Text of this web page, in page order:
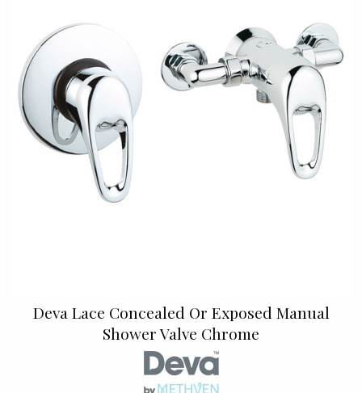
Deva Lace Concealed Or Exposed Manual
Shower Valve Chrome